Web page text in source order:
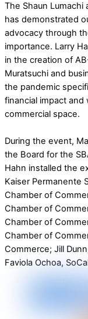
The Shaun
has demonstrated
advocacy through
importance. Larry
in the creation of
Muratsuchi and
the pandemic
financial impact
commercial space.
During the event,
the Board for the
Hahn installed the
Kaiser Permanente
Chamber of
Chamber of
Chamber of
Chamber of
Commerce; Jill
Faviola Ochoa,